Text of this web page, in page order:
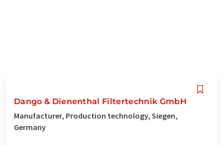
Dango & Dienenthal Filtertechnik GmbH
Manufacturer, Production technology, Siegen,
Germany